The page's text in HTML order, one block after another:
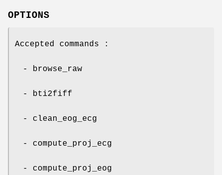
OPTIONS
Accepted commands :
- browse_raw
- bti2fiff
- clean_eog_ecg
- compute_proj_ecg
- compute_proj_eog